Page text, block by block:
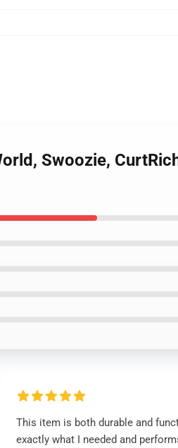
Swoozie,
This item is both durable and
exactly what I needed and